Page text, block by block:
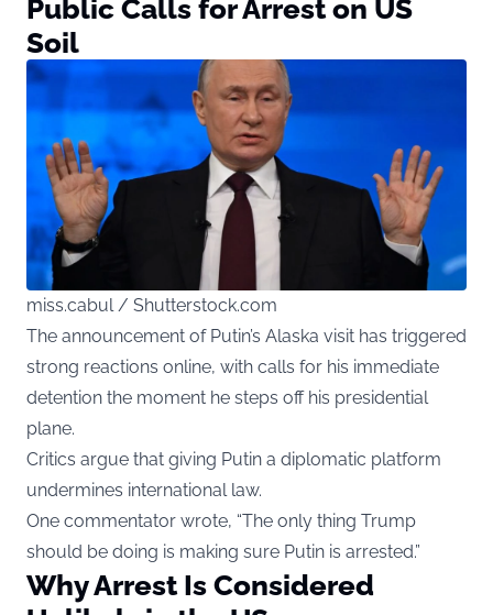
Public Calls for Arrest on US
Soil
miss.cabul / Shutterstock.com
The announcement of Putin’s Alaska visit has triggered
strong reactions online, with calls for his immediate
detention the moment he steps off his presidential
plane.
Critics argue that giving Putin a diplomatic platform
undermines international law.
One commentator wrote, “The only thing Trump
should be doing is making sure Putin is arrested.”
Why Arrest Is Considered